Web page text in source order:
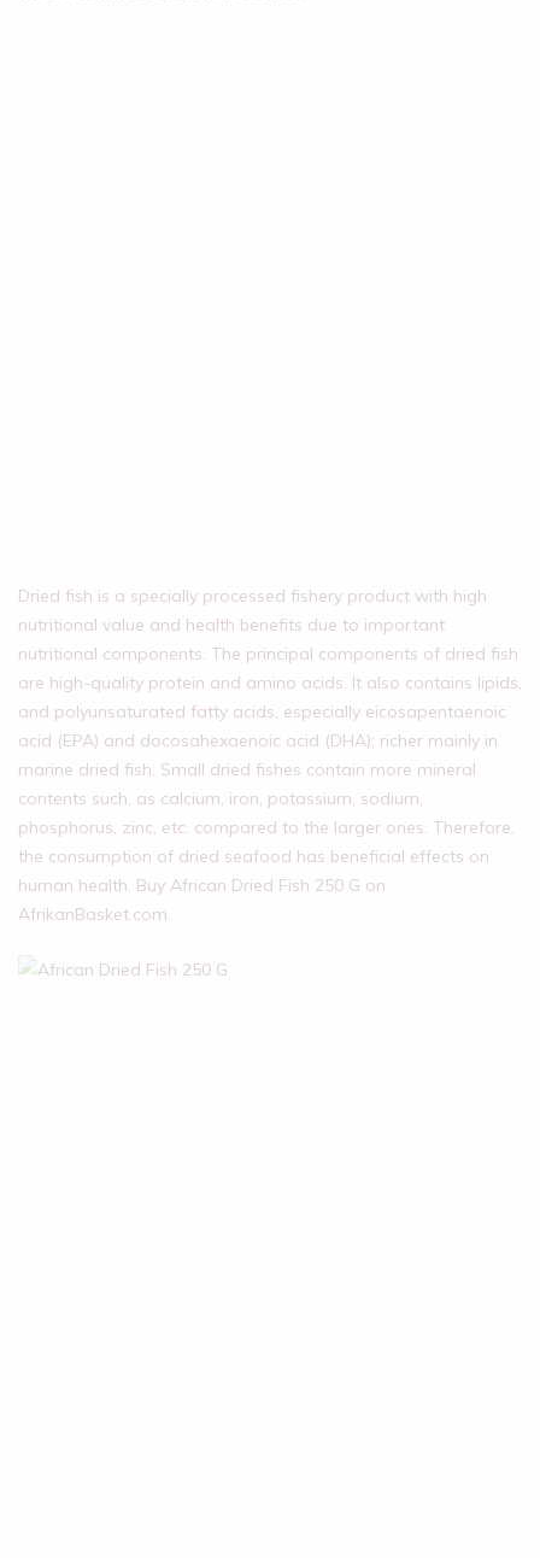
Dried fish is a specially processed fishery product with high
nutritional value and health benefits due to important
nutritional components. The principal components of dried fish
are high-quality protein and amino acids. It also contains lipids,
and polyunsaturated fatty acids, especially eicosapentaenoic
acid (EPA) and docosahexaenoic acid (DHA); richer mainly in
marine dried fish. Small dried fishes contain more mineral
contents such, as calcium, iron, potassium, sodium,
phosphorus, zinc, etc. compared to the larger ones. Therefore,
the consumption of dried seafood has beneficial effects on
human health. Buy African Dried Fish 250 G on
AfrikanBasket.com.